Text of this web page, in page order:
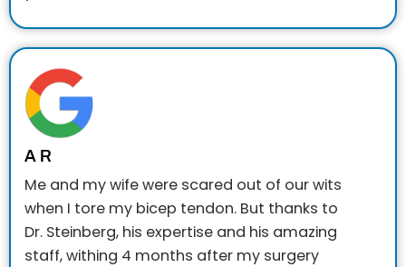
A R
Me and my wife were scared out of our wits
when I tore my bicep tendon. But thanks to
Dr. Steinberg, his expertise and his amazing
staff, withing 4 months after my surgery